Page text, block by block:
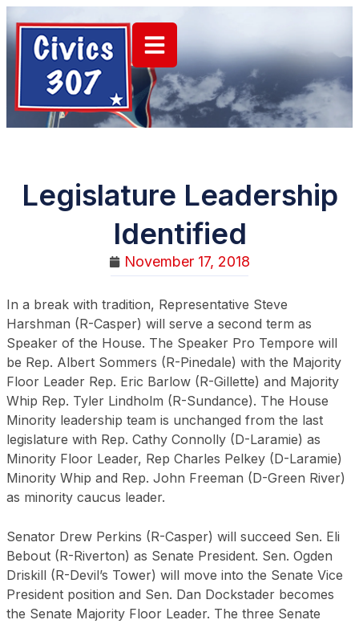
Legislature Leadership
Identified
November 17, 2018
In a break with tradition, Representative Steve
Harshman (R-Casper) will serve a second term as
Speaker of the House. The Speaker Pro Tempore will
be Rep. Albert Sommers (R-Pinedale) with the Majority
Floor Leader Rep. Eric Barlow (R-Gillette) and Majority
Whip Rep. Tyler Lindholm (R-Sundance). The House
Minority leadership team is unchanged from the last
legislature with Rep. Cathy Connolly (D-Laramie) as
Minority Floor Leader, Rep Charles Pelkey (D-Laramie)
Minority Whip and Rep. John Freeman (D-Green River)
as minority caucus leader.
Senator Drew Perkins (R-Casper) will succeed Sen. Eli
Bebout (R-Riverton) as Senate President. Sen. Ogden
Driskill (R-Devil’s Tower) will move into the Senate Vice
President position and Sen. Dan Dockstader becomes
the Senate Majority Floor Leader. The three Senate